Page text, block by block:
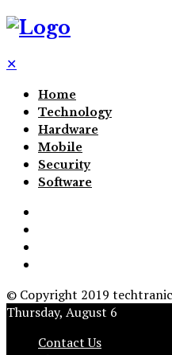
✕
Home
Technology
Hardware
Mobile
Security
Software
© Copyright 2019
Thursday, August 6
Contact Us